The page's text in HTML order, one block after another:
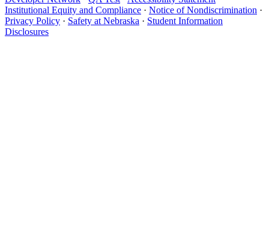
Institutional Equity and Compliance · Notice of Nondiscrimination ·
Privacy Policy · Safety at Nebraska · Student Information
Disclosures